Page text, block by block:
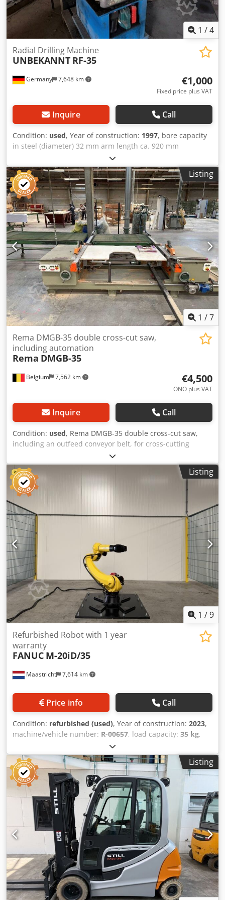
1 /4
Germany 7,648 km
Radial Drilling Machine
UNBEKANNT RF-35
€1,000
Fixed price plus VAT
Inquire Call
Condition: used, Year of construction: 1997, bore capacity
in steel (diameter) 32 mm arm length ca. 920 mm
Listing
1 /7
Belgium 7,562 km
Rema DMGB-35 double cross-cut saw,
including automation
Rema DMGB-35
€4,500
ONO plus VAT
Inquire Call
Condition: used, Rema DMGB-35 double cross-cut saw,
including an outfeed conveyor belt, for cross-cutting
timber on both sides. This machine was specifically used
for cutting doors to size. In its current condition, the
cutting length is limited to 1,000 mm, but this can be
extended. Technical data: - Belt length: approx. 1,700 mm
+ 2,700 mm - Cutting width: max. 2,500 mm - Cutting
height: max. approx. 80 mm Djdpfjzryuvex Ahfokr
Listing
1 /9
Maastricht 7,614 km
Refurbished Robot with 1 year
warranty
FANUC M-20iD/35
Price info Call
Condition: refurbished (used), Year of construction: 2023,
machine/vehicle number: R-00657, load capacity: 35 kg,
, controller manufacturer:
Mate Plus, teach pendant manufacturer:A05B-2256-
C101#EGN
, Refurbished FANUC M-20iD/35 manufactured
in 2023.02. The robot comes with an R-30iB Mate Plus
controller including iPendant. Our experts extensively
tested the robot, after which we conducted a maintenance
service according to the manufacturers’ specifications. The
grease is examined for the amount of iron particles,
indicating the corresponding axes' condition. Only robots
in excellent mechanical condition will be completely
refurbished, ensuring a long-term solution for our
customers. This enables us to deliver our robots with a
warranty term of 12 months as standard! Brand: FANUC
Model: M-20iD/35 Model Number: A05B-1228-B402 Year of
Manufacture Robot: 2023.02 Warranty term (months): 12
Listing